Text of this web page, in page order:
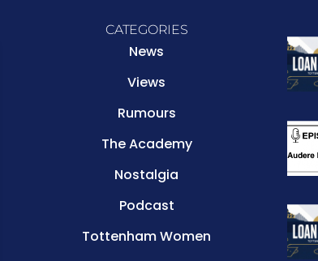
CATEGORIES
News
Views
Rumours
The Academy
Nostalgia
Podcast
Tottenham Women